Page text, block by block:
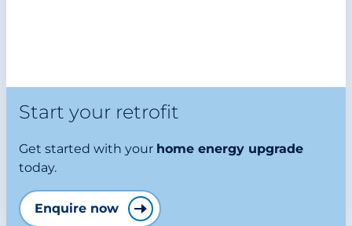
Start your retrofit
Get started with your home energy upgrade
today.
Enquire now